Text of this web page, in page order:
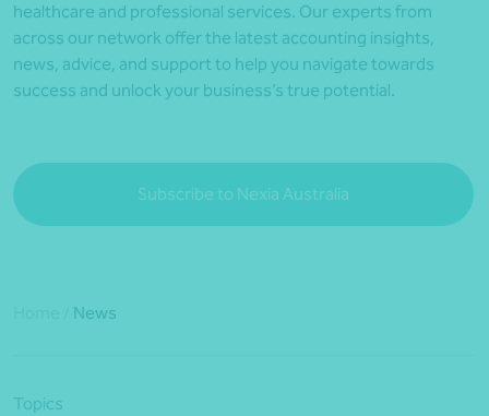
healthcare and professional services. Our experts from
across our network offer the latest accounting insights,
news, advice, and support to help you navigate towards
success and unlock your business’s true potential.
Subscribe to Nexia Australia
News
Topics